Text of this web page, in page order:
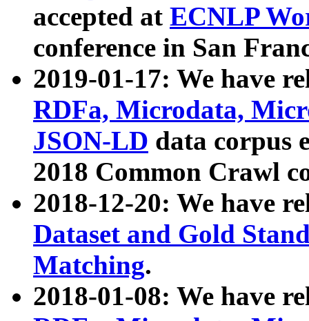
accepted at ECNLP
conference in San
2019-01-17: We have
RDFa, Microdata,
JSON-LD data corpus
2018 Common Crawl
2018-12-20: We have
Dataset and Gold
Matching.
2018-01-08: We have